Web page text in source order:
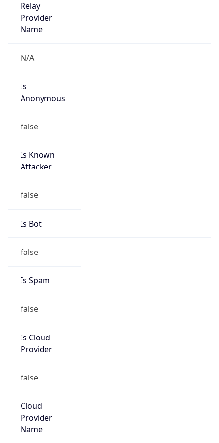
Relay
Provider
Name
N/A
Is
Anonymous
false
Is Known
Attacker
false
Is Bot
false
Is Spam
false
Is Cloud
Provider
false
Cloud
Provider
Name